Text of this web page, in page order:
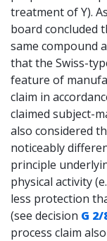
treatment of Y).
board concluded
same compound
that the Swiss-
feature of
claim in
claimed subject-
also considered
noticeably
principle
physical activity
less protection
(see decision G 2/
process claim